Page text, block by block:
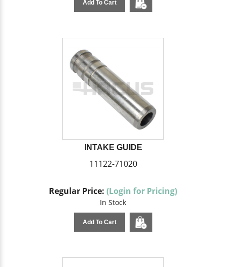
Add To Cart
INTAKE GUIDE
11122-71020
Regular Price: (Login for Pricing)
In Stock
Add To Cart